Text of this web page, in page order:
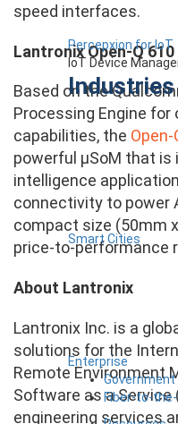
Percepxion for IoT
IoT Device
Industries
Smart Cities
Enterprise
Government
Fiber-to-
speed interfaces.
Lantronix Open-Q
Based on the
Processing Engine for
capabilities, the Open-
powerful µSoM that is
intelligence
connectivity to power
compact size (50mm
price-to-performance
About Lantronix
Lantronix Inc. is a
solutions for the
Remote Environment
Software as a
engineering services